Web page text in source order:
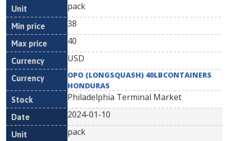
pack
38
40
USD
OPO (LONGSQUASH) 40LBCONTAINERS
HONDURAS
Philadelphia Terminal Market
2024-01-10
pack